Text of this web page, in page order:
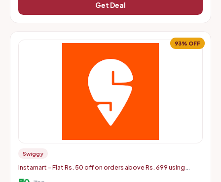
Get Deal
93% OFF
Swiggy
Instamart - Flat Rs. 50 off on orders above Rs. 699 using